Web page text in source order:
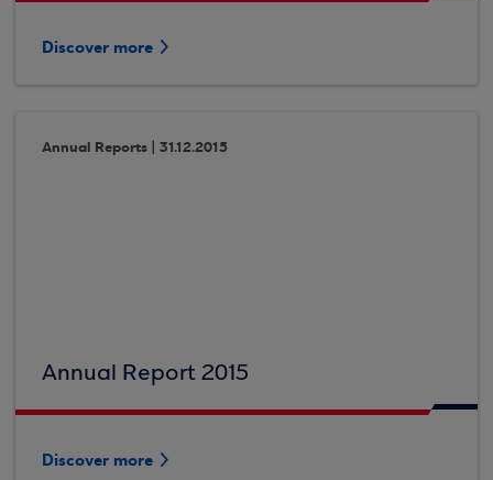
Discover more
Annual Reports | 31.12.2015
Annual Report 2015
Discover more